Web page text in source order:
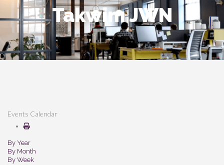
Takwim JWN
Events Calendar
By Year
By Month
By Week